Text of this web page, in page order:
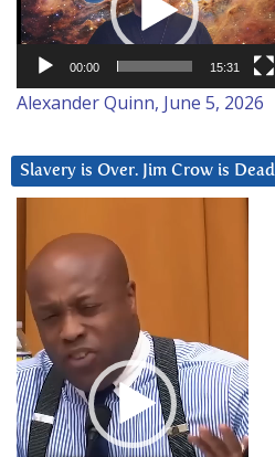
00:00 15:31
Alexander Quinn, June 5, 2026
Slavery is Over. Jim Crow is Dead
Player